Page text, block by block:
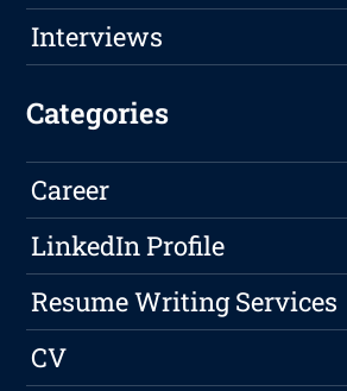
Interviews
Categories
Career
LinkedIn Profile
Resume Writing Services
CV